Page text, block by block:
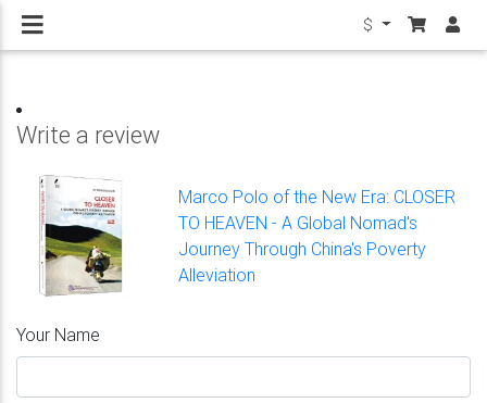
$
Write a review
Marco Polo of the New Era: CLOSER
TO HEAVEN - A Global Nomad's
Journey Through China's Poverty
Alleviation
Your Name